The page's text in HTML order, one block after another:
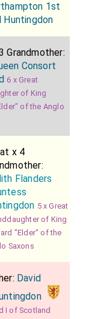
1st
Huntingdon
Grandmother:
Consort
6 x Great
of King
of the Anglo
x 4
Flanders
5 x Great
of King
"Elder" of the
Saxons
David
I of Scotland